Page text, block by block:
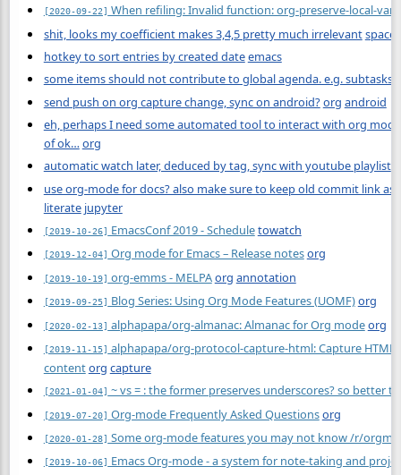
[2020-09-22] When refiling: Invalid function: org-preserve-local-
shit, looks my coefficient makes 3,4,5 pretty much irrelevant
hotkey to sort entries by created dateemacs
some items should not contribute to global agenda. e.g. subtasks
send push on org capture change, sync on android?org android
eh, perhaps I need some automated tool to interact with org
of ok… org
automatic watch later, deduced by tag, sync with youtube playlist
use org-mode for docs? also make sure to keep old commit link
literate jupyter
[2019-10-26] EmacsConf 2019 - Scheduletowatch
[2019-12-04] Org mode for Emacs – Release notesorg
[2019-10-19] org-emms - MELPAorg annotation
[2019-09-25] Blog Series: Using Org Mode Features (UOMF)org
[2020-02-13] alphapapa/org-almanac: Almanac for Org modeorg
[2019-11-15] alphapapa/org-protocol-capture-html: Capture
contentorg capture
[2021-01-04] ~ vs = : the former preserves underscores? so better
[2019-07-20] Org-mode Frequently Asked Questionsorg
[2020-01-28] Some org-mode features you may not know /r/
[2019-10-06] Emacs Org-mode - a system for note-taking and